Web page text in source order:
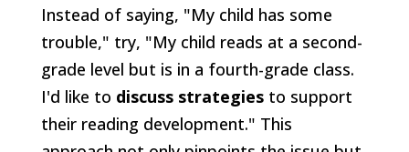
Instead of saying, "My child has some
trouble," try, "My child reads at a second-
grade level but is in a fourth-grade class.
I'd like to discuss strategiesto support
their reading development." This